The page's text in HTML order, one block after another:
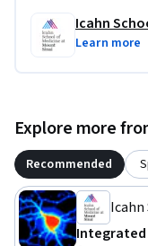
Icahn
Learn more
Explore more
Recommended
Integrated